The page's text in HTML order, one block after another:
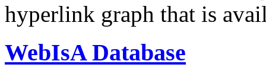
hyperlink graph that is
WebIsA Database